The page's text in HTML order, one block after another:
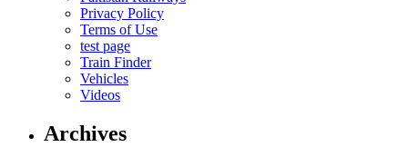
Privacy Policy
Terms of Use
test page
Train Finder
Vehicles
Videos
Archives